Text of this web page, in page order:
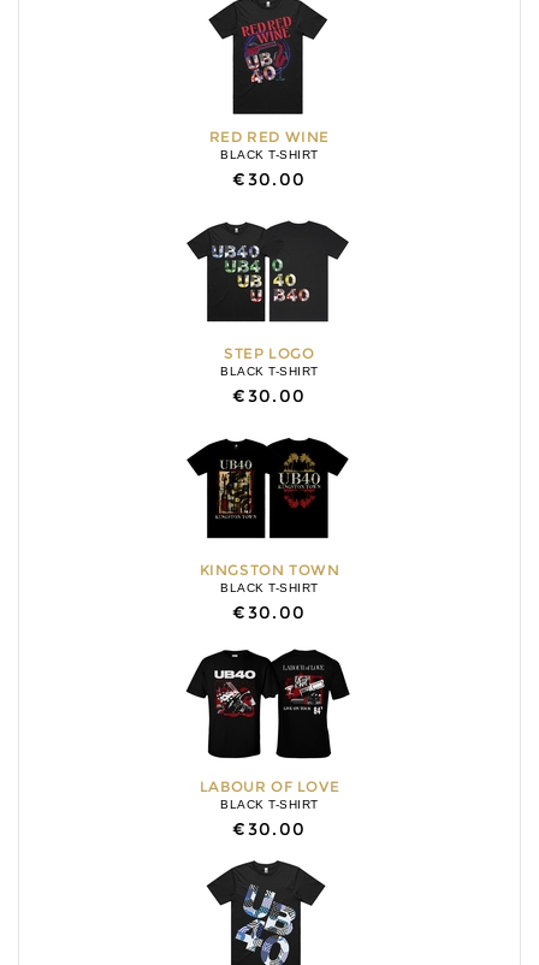
RED RED WINE
BLACK T-SHIRT
€30.00
STEP LOGO
BLACK T-SHIRT
€30.00
KINGSTON TOWN
BLACK T-SHIRT
€30.00
LABOUR OF LOVE
BLACK T-SHIRT
€30.00